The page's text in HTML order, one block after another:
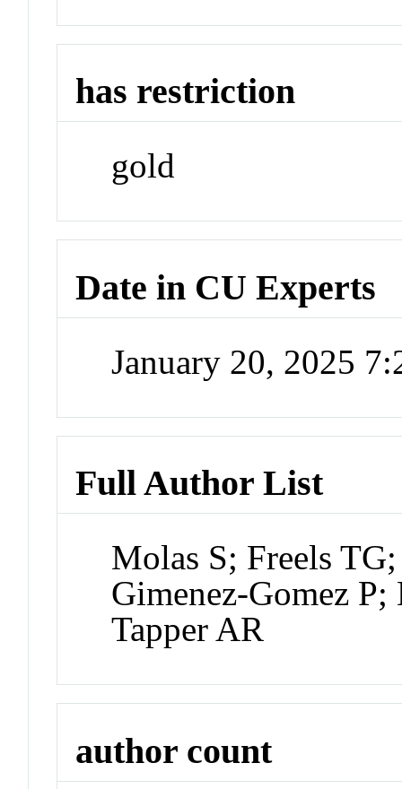
has restriction
gold
Date in CU Experts
January 20, 2025
Full Author List
Molas S; Freels
Gimenez-Gomez
Tapper AR
author count